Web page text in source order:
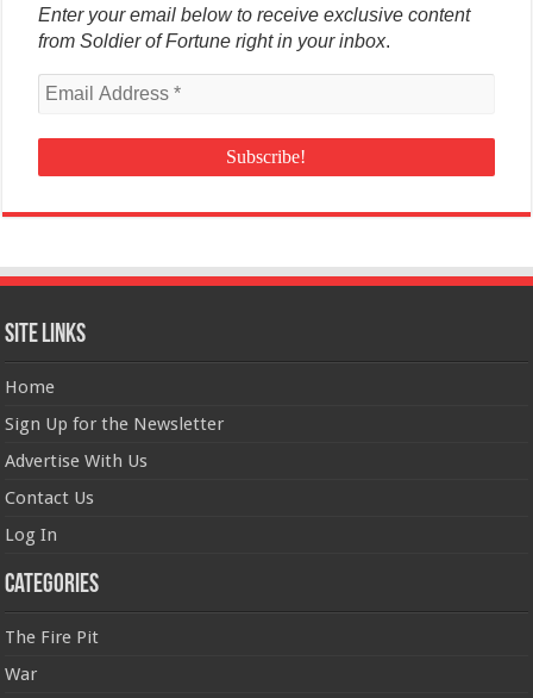
Enter your email below to receive exclusive content
from Soldier of Fortune right in your inbox.
Site Links
Home
Sign Up for the Newsletter
Advertise With Us
Contact Us
Log In
Categories
The Fire Pit
War